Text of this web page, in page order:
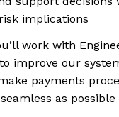
implications
work with
improve our
payments
as possible